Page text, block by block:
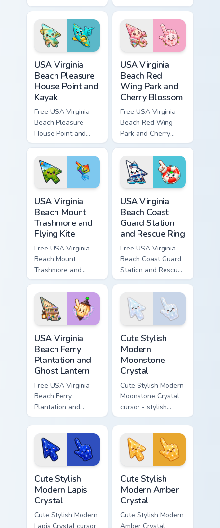
bright Among Us
character tip and
matching hand.
Tree custom cursor
- cute bright
character tip.
USA Virginia
Beach Pleasure
House Point and
Kayak
Free USA Virginia
Beach Pleasure
House Point and
Kayak - cute bright
character custom
cursor.
USA Virginia
Beach Red
Wing Park and
Cherry Blossom
Free USA Virginia
Beach Red Wing
Park and Cherry
Blossom - bright
cute character
custom cursor.
USA Virginia
Beach Mount
Trashmore and
Flying Kite
Free USA Virginia
Beach Mount
Trashmore and
Flying Kite custom
cursor - cute bright
character tip.
USA Virginia
Beach Coast
Guard Station
and Rescue Ring
Free USA Virginia
Beach Coast Guard
Station and Rescue
Ring - cute bright
character cursor.
USA Virginia
Beach Ferry
Plantation and
Ghost Lantern
Free USA Virginia
Beach Ferry
Plantation and
Ghost Lantern -
bright cute
character custom
cursor.
Cute Stylish
Modern
Moonstone
Crystal
Cute Stylish Modern
Moonstone Crystal
cursor - stylish
modern kawaii
crystal arrow with
pearly moonstone
glow and a
matching pointer.
Cute Stylish
Modern Lapis
Crystal
Cute Stylish Modern
Lapis Crystal cursor
Cute Stylish
Modern Amber
Crystal
Cute Stylish Modern
Amber Crystal